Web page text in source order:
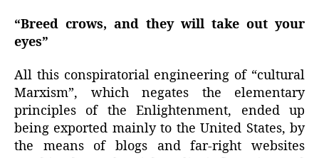
“Breed crows, and they will take out your
eyes”
All this conspiratorial engineering of “cultural
Marxism”, which negates the elementary
principles of the Enlightenment, ended up
being exported mainly to the United States, by
the means of blogs and far-right websites